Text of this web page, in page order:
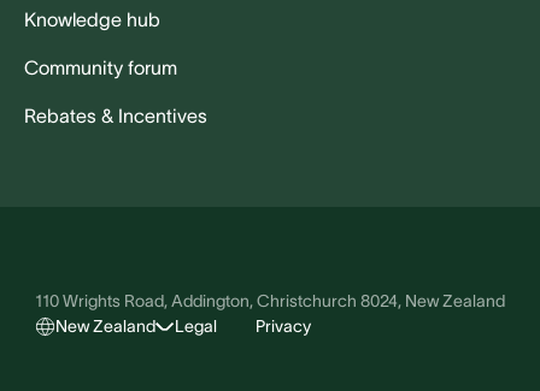
Knowledge hub
Community forum
Rebates & Incentives
110 Wrights Road, Addington, Christchurch 8024, New Zealand
New Zealand
Legal Privacy